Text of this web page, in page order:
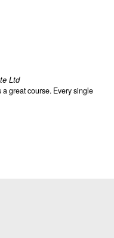
Ltd
great course. Every single